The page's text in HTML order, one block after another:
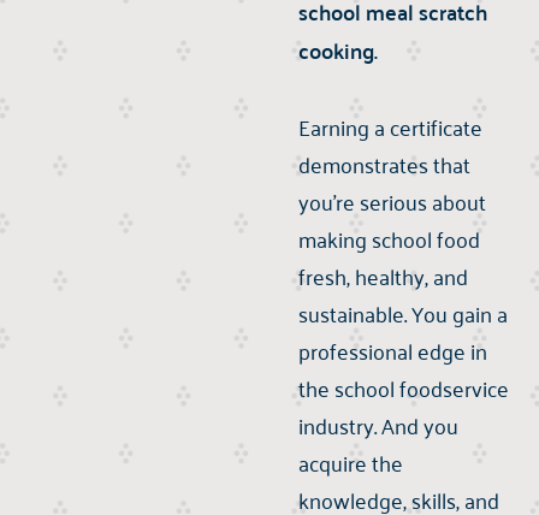
school meal scratch
cooking.
Earning a certificate
demonstrates that
you’re serious about
making school food
fresh, healthy, and
sustainable. You gain a
professional edge in
the school foodservice
industry. And you
acquire the
knowledge, skills, and